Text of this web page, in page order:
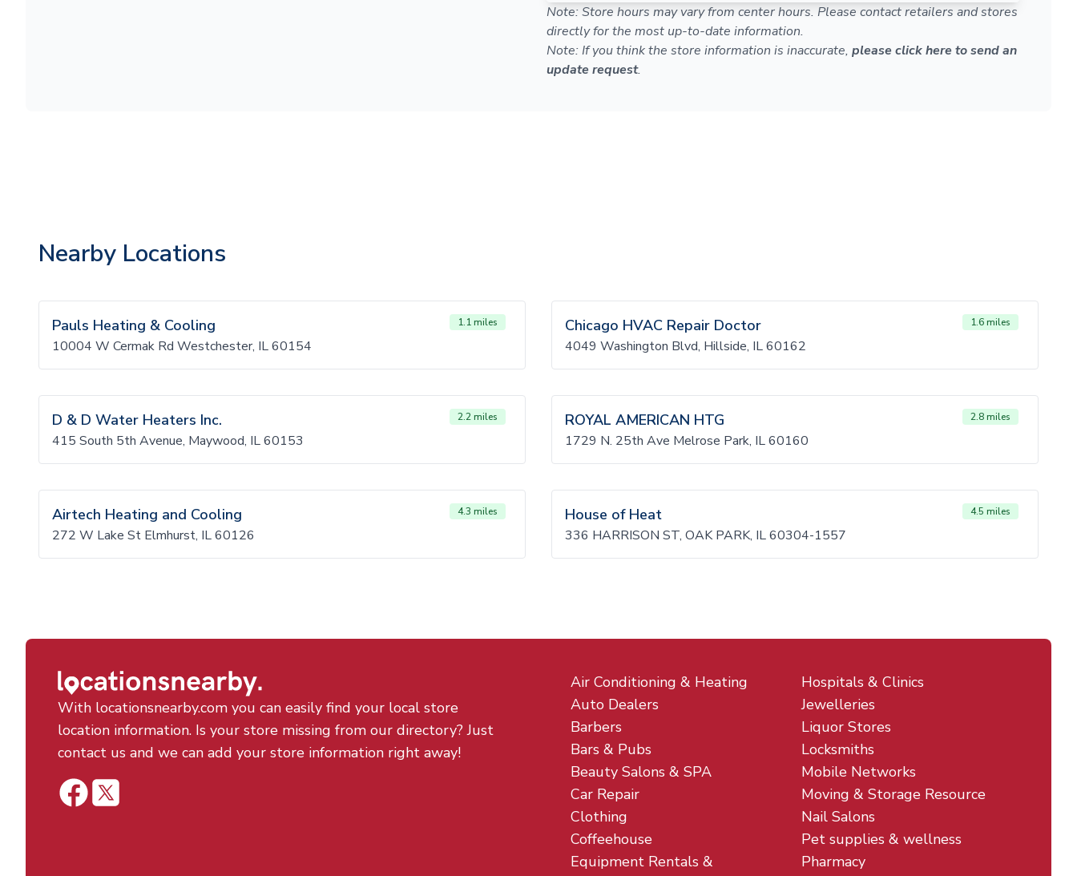
Note: Store hours may vary from center hours. Please contact retailers and stores
directly for the most up-to-date information.
Note: If you think the store information is inaccurate, please click here to send an
update request.
Nearby Locations
Pauls Heating & Cooling 1.1 miles
10004 W Cermak Rd Westchester, IL 60154
Chicago HVAC Repair Doctor 1.6 miles
4049 Washington Blvd, Hillside, IL 60162
D & D Water Heaters Inc. 2.2 miles
415 South 5th Avenue, Maywood, IL 60153
ROYAL AMERICAN HTG 2.8 miles
1729 N. 25th Ave Melrose Park, IL 60160
Airtech Heating and Cooling 4.3 miles
272 W Lake St Elmhurst, IL 60126
House of Heat 4.5 miles
336 HARRISON ST, OAK PARK, IL 60304-1557
With locationsnearby.com you can easily find your local store
location information. Is your store missing from our directory? Just
contact us and we can add your store information right away!
Air Conditioning & Heating
Auto Dealers
Barbers
Bars & Pubs
Beauty Salons & SPA
Car Repair
Clothing
Coffeehouse
Equipment Rentals &
Hospitals & Clinics
Jewelleries
Liquor Stores
Locksmiths
Mobile Networks
Moving & Storage Resource
Nail Salons
Pet supplies & wellness
Pharmacy